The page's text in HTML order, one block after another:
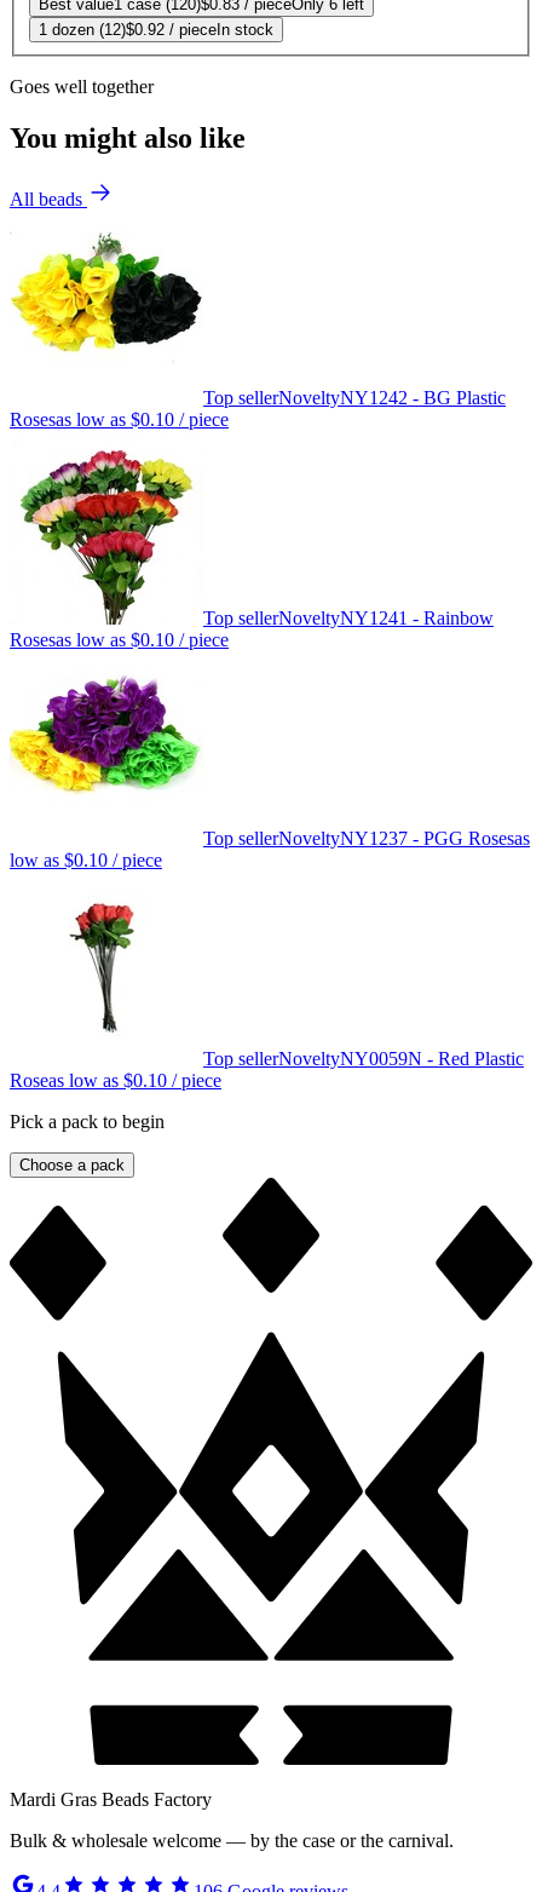
Best value1 case (120)$0.83 / pieceOnly 6 left
1 dozen (12)$0.92 / piece In stock
Goes well together
You might also like
All beads
Top sellerNoveltyNY1242 - BG Plastic
Rosesas low as $0.10 / piece
Top sellerNoveltyNY1241 - Rainbow
Rosesas low as $0.10 / piece
Top sellerNoveltyNY1237 - PGG Rosesas
low as $0.10 / piece
Top sellerNoveltyNY0059N - Red Plastic
Roseas low as $0.10 / piece
Pick a pack to begin
Choose a pack
Mardi Gras Beads Factory
Bulk & wholesale welcome — by the case or the carnival.